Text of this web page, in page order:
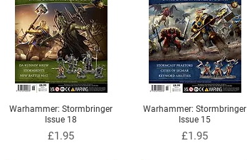
Quick View
Warhammer: Stormbringer
Issue 18
Price
£1.95
Quick View
Warhammer: Stormbringer
Issue 15
Price
£1.95